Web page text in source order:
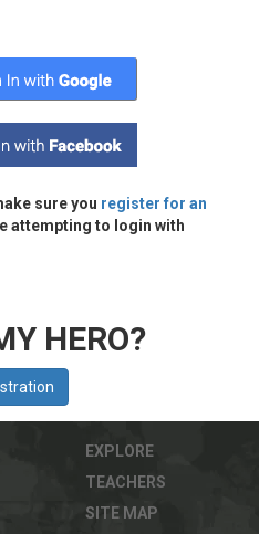
sure you register for an
attempting to login with
HERO?
EXPLORE
TEACHERS
SITE MAP